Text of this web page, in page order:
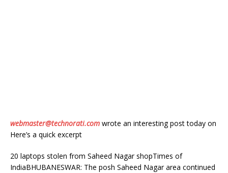
webmaster@technorati.com wrote an interesting post today on
Here’s a quick excerpt
20 laptops stolen from Saheed Nagar shopTimes of
IndiaBHUBANESWAR: The posh Saheed Nagar area continued